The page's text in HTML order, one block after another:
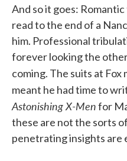
And so it goes:
read to the end of a
him. Professional
forever looking the
coming. The suits at Fox
meant he had time to
Astonishing X-Menfor
these are not the sorts
penetrating insights are